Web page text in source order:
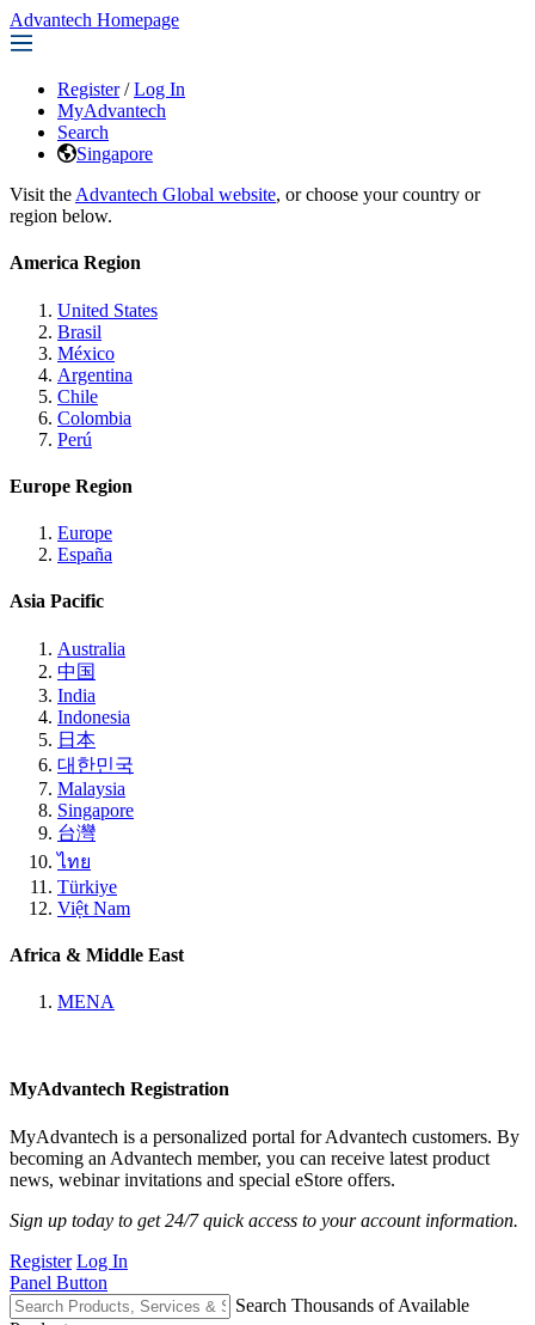
Advantech Homepage
Register / Log In
MyAdvantech
Search
Singapore
Visit the Advantech Global website, or choose your country or
region below.
America Region
United States
Brasil
México
Argentina
Chile
Colombia
Perú
Europe Region
Europe
España
Asia Pacific
Australia
中国
India
Indonesia
日本
대한민국
Malaysia
Singapore
台灣
ไทย
Türkiye
Việt Nam
Africa & Middle East
MENA
MyAdvantech Registration
MyAdvantech is a personalized portal for Advantech customers. By
becoming an Advantech member, you can receive latest product
news, webinar invitations and special eStore offers.
Sign up today to get 24/7 quick access to your account information.
Register Log In
Panel Button
Search Thousands of Available